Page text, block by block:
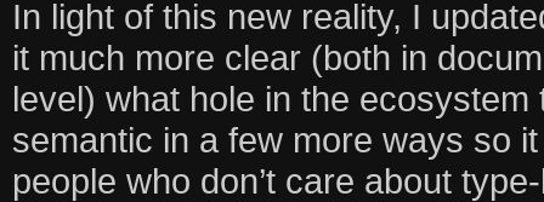
In light of this new reality, I
it much more clear (both in
level) what hole in the
semantic in a few more ways so
people who don’t care about